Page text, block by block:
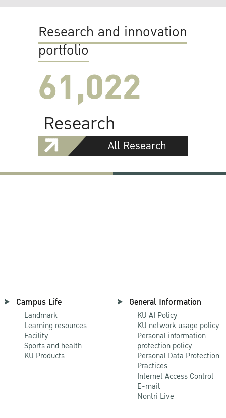
Research and innovation
portfolio
61,022
Research
All Research
Campus Life
Landmark
Learning resources
Facility
Sports and health
KU Products
General Information
KU AI Policy
KU network usage policy
Personal information
protection policy
Personal Data Protection
Practices
Internet Access Control
E-mail
Nontri Live